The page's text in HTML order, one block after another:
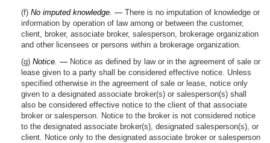
(f) No imputed knowledge. — There is no imputation of knowledge or
information by operation of law among or between the customer,
client, broker, associate broker, salesperson, brokerage organization
and other licensees or persons within a brokerage organization.
(g) Notice. — Notice as defined by law or in the agreement of sale or
lease given to a party shall be considered effective notice. Unless
specified otherwise in the agreement of sale or lease, notice only
given to a designated associate broker(s) or salesperson(s) shall
also be considered effective notice to the client of that associate
broker or salesperson. Notice to the broker is not considered notice
to the designated associate broker(s), designated salesperson(s), or
client. Notice only to the designated associate broker or salesperson